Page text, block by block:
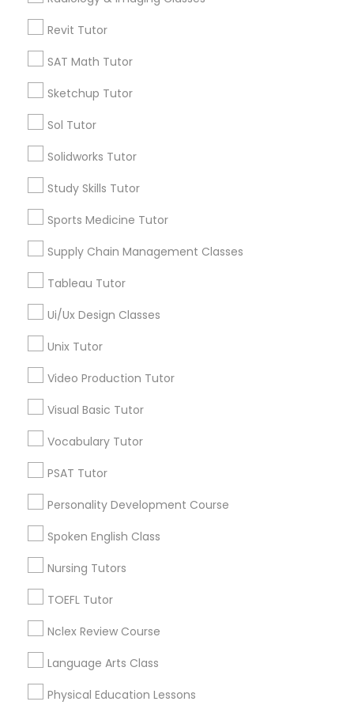
K-12 General Math
SAT Test preparation
ACT Tutor
Algebra Tutor
Science Tutor
Physics Tutor
Calculus Tutor
Chemistry Tutor
Revit Tutor
SAT Math Tutor
Sketchup Tutor
Sol Tutor
Solidworks Tutor
Study Skills Tutor
Sports Medicine Tutor
Supply Chain Management Classes
Tableau Tutor
Ui/Ux Design Classes
Unix Tutor
Video Production Tutor
Visual Basic Tutor
Vocabulary Tutor
PSAT Tutor
Personality Development Course
Spoken English Class
Nursing Tutors
TOEFL Tutor
Nclex Review Course
Language Arts Class
Physical Education Lessons
Types of Educational Lessons
Math Tutor
Algebra Tutor
K-12 General Math
Calculus Tutor
Science Tutor
Trigonometry Tutor
English Tutors
Geometry Tutor
Abacus Classes Nearby Locality
Wrightstown, NJ
Allentown, NJ
Bordentown, NJ
Robbinsville, NJ
Hightstown, NJ
Toms River, NJ
Abacus Classes in Nearby Areas